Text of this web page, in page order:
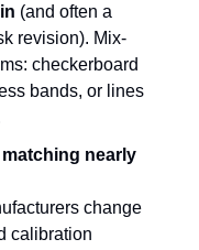
(and often a
revision). Mix-
checkerboard
bands, or lines
nearly
change
calibration